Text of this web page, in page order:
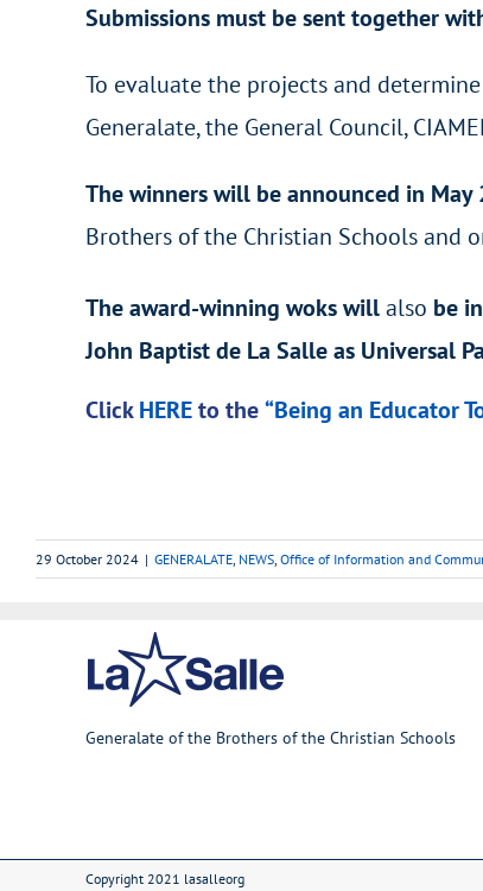
Submissions must be sent together
To evaluate the projects and
Generalate, the General Council,
The winners will be announced in May
Brothers of the Christian Schools and
The award-winning woks willalso be
John Baptist de La Salle as Universal
ClickHEREto the“Being an Educator
29 October 2024 | GENERALATE NEWS Office of Information and
Generalate of the Brothers of the Christian Schools
Copyright 2021 lasalleorg